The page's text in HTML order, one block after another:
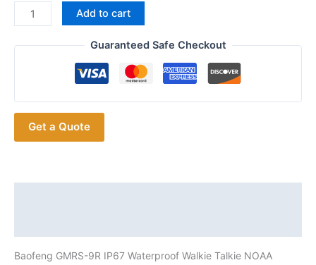
Baofeng
GMRS-
9R
Power
GMRS
Ham
Add to cart
Guaranteed Safe Checkout
Get a Quote
Baofeng GMRS-9R IP67 Waterproof Walkie Talkie NOAA